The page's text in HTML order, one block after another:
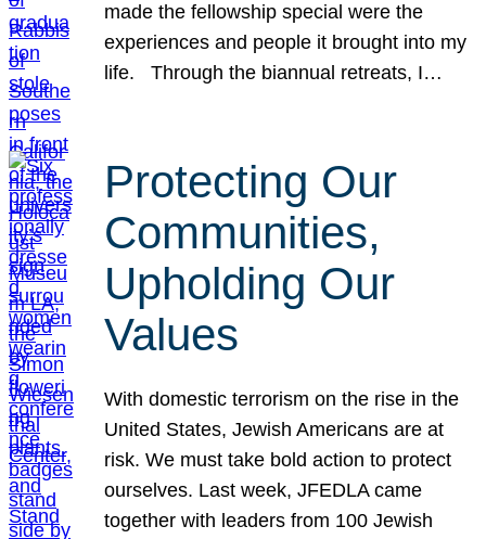
made the fellowship special were the
experiences and people it brought into my
life. Through the biannual retreats, I…
Protecting Our
Communities,
Upholding Our
Values
With domestic terrorism on the rise in the
United States, Jewish Americans are at
risk. We must take bold action to protect
ourselves. Last week, JFEDLA came
together with leaders from 100 Jewish